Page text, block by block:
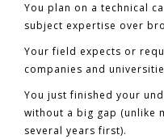
You plan on a technical
subject expertise over
Your field expects or
companies and
You just finished your
without a big gap (unlike
several years first).